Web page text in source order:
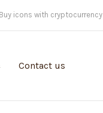
Buy icons with cryptocurrency
Contact us